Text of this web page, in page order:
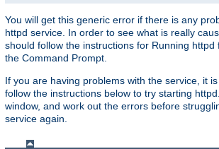
You will get this generic error if there is any
httpd service. In order to see what is really
should follow the instructions for Running httpd
the Command Prompt.
If you are having problems with the service, it
follow the instructions below to try starting
window, and work out the errors before
service again.